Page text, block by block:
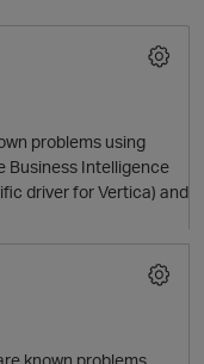
O
problems using
Business Intelligence
driver for Vertica) and
known problems